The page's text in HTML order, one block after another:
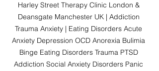
Harley Street Therapy Clinic London &
Deansgate Manchester UK | Addiction
Trauma Anxiety | Eating Disorders Acute
Anxiety Depression OCD Anorexia Bulimia
Binge Eating Disorders Trauma PTSD
Addiction Social Anxiety Disorders Panic